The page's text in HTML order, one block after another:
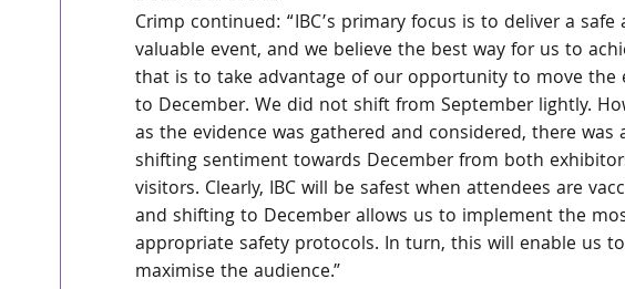
Crimp continued: “IBC’s primary focus is to deliver a safe
valuable event, and we believe the best way for us to
that is to take advantage of our opportunity to move the
to December. We did not shift from September lightly.
as the evidence was gathered and considered, there was
shifting sentiment towards December from both
visitors. Clearly, IBC will be safest when attendees are
and shifting to December allows us to implement the
appropriate safety protocols. In turn, this will enable us to
maximise the audience.”